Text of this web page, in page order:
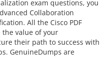
exam questions, you
Collaboration
All the Cisco PDF
value of your
their path to success with
GenuineDumps are